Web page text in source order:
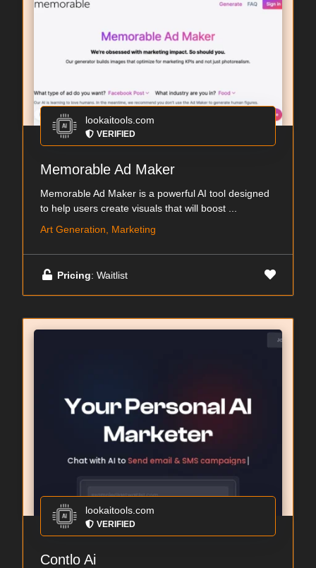
lookaitools.com
VERIFIED
Memorable Ad Maker
Memorable Ad Maker is a powerful AI tool designed
to help users create visuals that will boost ...
Art Generation, Marketing
Pricing: Waitlist
lookaitools.com
VERIFIED
Contlo Ai